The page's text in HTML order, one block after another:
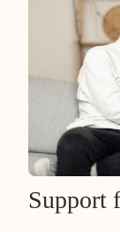
Support